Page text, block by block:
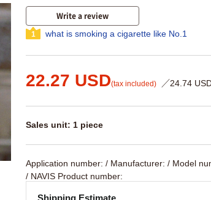
Write a review
1 what is smoking a cigarette like No.1
22.27 USD(tax included) ／24.74
Sales unit: 1 piece
Application number: / Manufacturer: / Model
/ NAVIS Product number:
Shipping Estimate